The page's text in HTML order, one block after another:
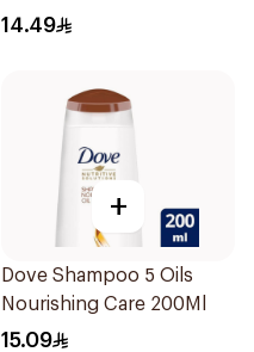
for Hair 200Ml
14.49
+
Dove Shampoo 5 Oils
Nourishing Care 200Ml
15.09